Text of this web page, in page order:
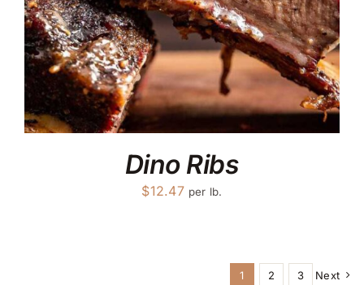
Dino Ribs
$12.47 per lb.
1 2 3 Next